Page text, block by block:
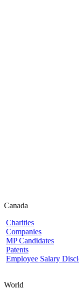
Canada
Charities
Companies
MP Candidates
Patents
Employee Salary
World